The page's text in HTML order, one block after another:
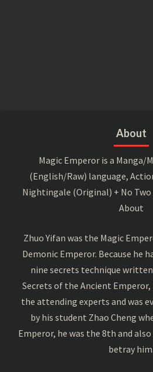
About
Magic Emperor is a Manga/
(English/Raw) language,
Nightingale (Original) + No Two
About
Zhuo Yifan was the Magic
Demonic Emperor. Because he
nine secrets technique
Secrets of the Ancient
the attending experts and was
by his student Zhao Cheng
Emperor, he was the 8th and
betray him.